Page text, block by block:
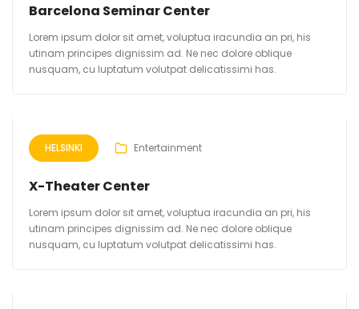
Barcelona Seminar Center
Lorem ipsum dolor sit amet, voluptua iracundia an pri, his
utinam principes dignissim ad. Ne nec dolore oblique
nusquam, cu luptatum volutpat delicatissimi has.
HELSINKI Entertainment
X-Theater Center
Lorem ipsum dolor sit amet, voluptua iracundia an pri, his
utinam principes dignissim ad. Ne nec dolore oblique
nusquam, cu luptatum volutpat delicatissimi has.